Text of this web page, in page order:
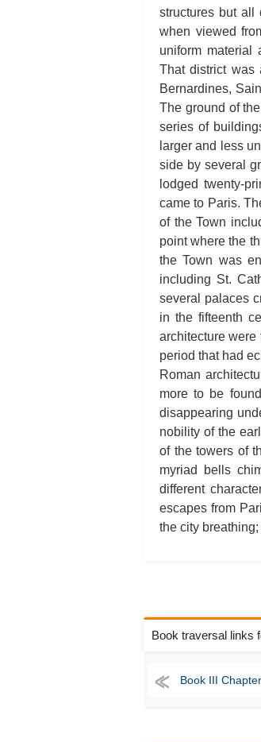
structures but all
when viewed
uniform material
That district was
Bernardines,
The ground of
series of
larger and less
side by several
lodged twenty-
came to Paris.
of the Town
point where the
the Town was
including St.
several palaces
in the fifteenth
architecture
period that had
Roman
more to be
disappearing
nobility of the
of the towers of
myriad bells
different
escapes from
the city
Book traversal links
Book III